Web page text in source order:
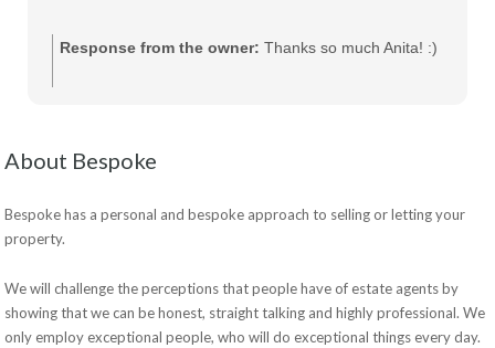
Response from the owner: Thanks so much Anita! :)
About Bespoke
Bespoke has a personal and bespoke approach to selling or letting your
property.
We will challenge the perceptions that people have of estate agents by
showing that we can be honest, straight talking and highly professional. We
only employ exceptional people, who will do exceptional things every day.